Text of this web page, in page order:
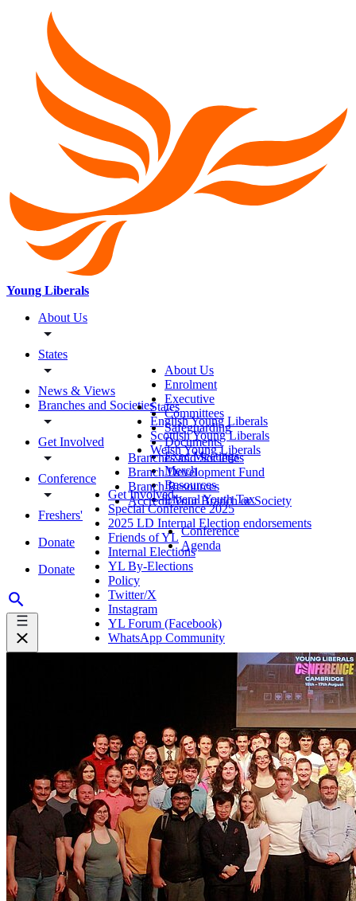
Young Liberals
About Us
States
News & Views
Branches and Societies
Get Involved
Conference
Freshers'
Donate
Donate
About Us
Enrolment
Executive
Committees
Safeguarding
Documents
Exec Meetings
Merch
Resources
Liberal Youth Tax
States
English Young Liberals
Scottish Young Liberals
Welsh Young Liberals
Branches and Societies
Branch Development Fund
Branch Resources
Accredit Your Branch or Society
Get Involved
Special Conference 2025
2025 LD Internal Election endorsements
Friends of YL
Internal Elections
YL By-Elections
Policy
Twitter/X
Instagram
YL Forum (Facebook)
WhatsApp Community
Conference
Agenda